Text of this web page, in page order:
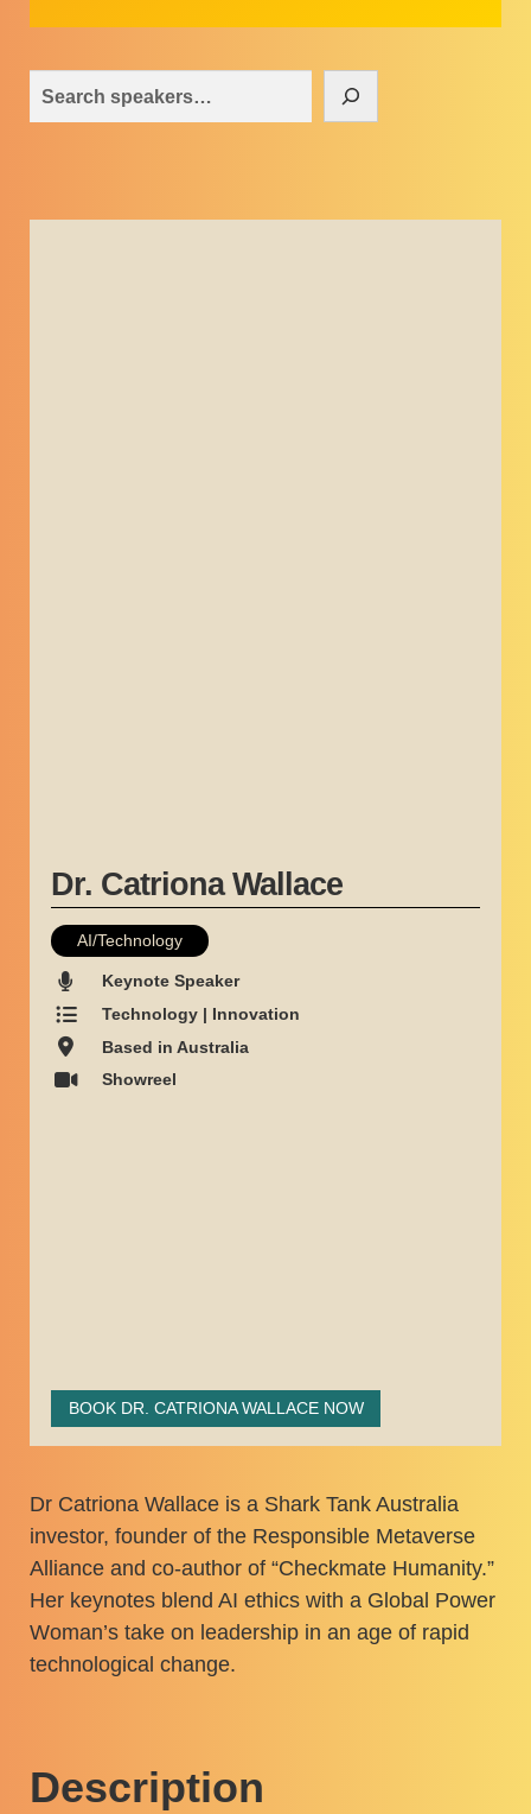
Dr. Catriona Wallace
AI/Technology
Keynote Speaker
Technology | Innovation
Based in Australia
Showreel
BOOK DR. CATRIONA WALLACE NOW
Dr Catriona Wallace is a Shark Tank Australia
investor, founder of the Responsible Metaverse
Alliance and co-author of “Checkmate Humanity.”
Her keynotes blend AI ethics with a Global Power
Woman’s take on leadership in an age of rapid
technological change.
Description